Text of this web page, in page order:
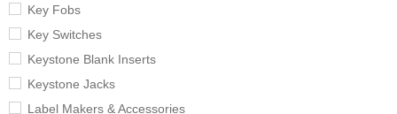
Key Fobs
Key Switches
Keystone Blank Inserts
Keystone Jacks
Label Makers & Accessories